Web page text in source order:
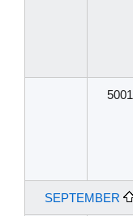
5001
SEPTEMBER